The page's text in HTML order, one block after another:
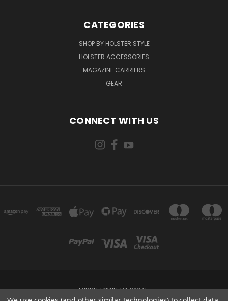
CATEGORIES
SHOP BY HOLSTER STYLE
HOLSTER ACCESSORIES
MAGAZINE CARRIERS
GEAR
CONNECT WITH US
MIDDLETOWN, VA 22645